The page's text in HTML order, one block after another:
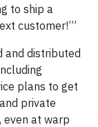
to ship a
customer!’”
and distributed
plans to get
private
even at warp